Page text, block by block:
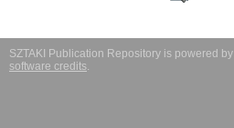
SZTAKI Publication Repository is powered by
software credits.